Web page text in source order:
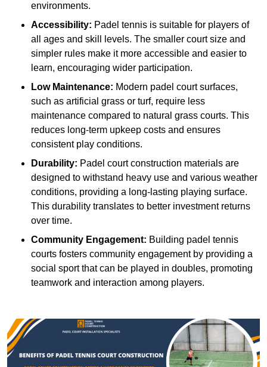
environments.
Accessibility: Padel tennis is suitable for players of
all ages and skill levels. The smaller court size and
simpler rules make it more accessible and easier to
learn, encouraging wider participation.
Low Maintenance: Modern padel court surfaces,
such as artificial grass or turf, require less
maintenance compared to natural grass courts. This
reduces long-term upkeep costs and ensures
consistent play conditions.
Durability: Padel court construction materials are
designed to withstand heavy use and various weather
conditions, providing a long-lasting playing surface.
This durability translates to better investment returns
over time.
Community Engagement: Building padel tennis
courts fosters community engagement by providing a
social sport that can be played in doubles, promoting
teamwork and interaction among players.